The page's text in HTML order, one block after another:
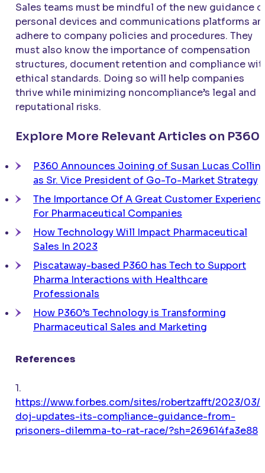
Sales teams must be mindful of the new guidance
personal devices and communications platforms
adhere to company policies and procedures. They
must also know the importance of compensation
structures, document retention and compliance
ethical standards. Doing so will help companies
thrive while minimizing noncompliance’s legal and
reputational risks.
Explore More Relevant Articles on P360
P360 Announces Joining of Susan Lucas
as Sr. Vice President of Go-To-Market Strategy
The Importance Of A Great Customer
For Pharmaceutical Companies
How Technology Will Impact Pharmaceutical
Sales In 2023
Piscataway-based P360 has Tech to Support
Pharma Interactions with Healthcare
Professionals
How P360’s Technology is Transforming
Pharmaceutical Sales and Marketing
References
1.
https://www.forbes.com/sites/robertzafft/2023/03/
doj-updates-its-compliance-guidance-from-
prisoners-dilemma-to-rat-race/?sh=269614fa3e88